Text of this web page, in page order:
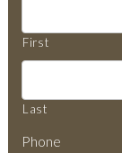
First
Last
Phone